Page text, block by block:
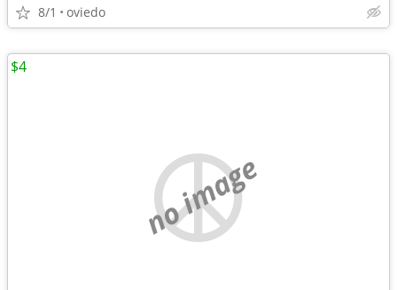
8/1 oviedo
no image
$4